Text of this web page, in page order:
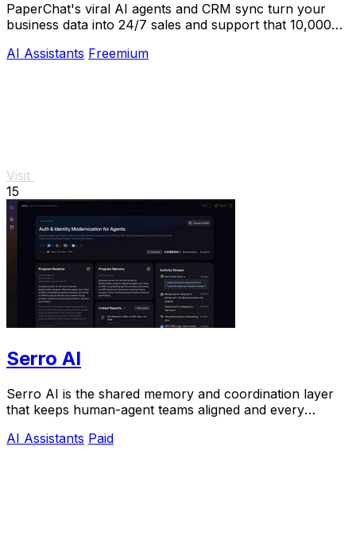
PaperChat's viral AI agents and CRM sync turn your
business data into 24/7 sales and support that 10,000+
AI Assistants Freemium
Visit
15
Serro AI
Serro AI is the shared memory and coordination layer
that keeps human-agent teams aligned and every
AI Assistants Paid